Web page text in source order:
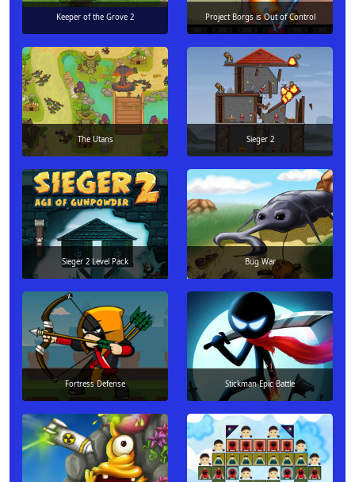
Keeper of the Grove 2 Project Borgs is Out of Control
The Utans Sieger 2
Sieger 2 Level Pack Bug War
Fortress Defense Stickman Epic Battle